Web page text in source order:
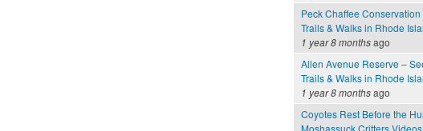
Peck Chaffee
Trails & Walks in Rhode
1 year 8 monthsago
Allen Avenue Reserve –
Trails & Walks in Rhode
1 year 8 monthsago
Coyotes Rest Before the